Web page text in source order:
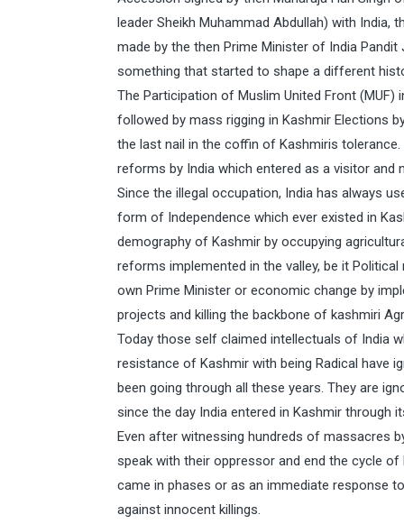
leader Sheikh Muhammad Abdullah) with India,
made by the then Prime Minister of India
something that started to shape a different
The Participation of Muslim United Front
followed by mass rigging in Kashmir Elections
the last nail in the coffin of Kashmiris
reforms by India which entered as a visitor and
Since the illegal occupation, India has always
form of Independence which ever existed in
demography of Kashmir by occupying
reforms implemented in the valley, be it
own Prime Minister or economic change by
projects and killing the backbone of kashmiri
Today those self claimed intellectuals of India
resistance of Kashmir with being Radical have
been going through all these years. They are
since the day India entered in Kashmir through
Even after witnessing hundreds of massacres
speak with their oppressor and end the cycle
came in phases or as an immediate response
against innocent killings.